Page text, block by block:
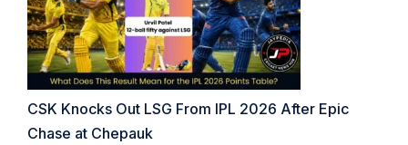
CSK Knocks Out LSG From IPL 2026 After Epic
Chase at Chepauk